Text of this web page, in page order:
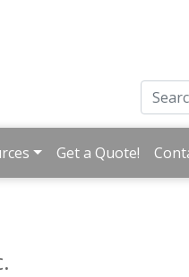
Get a Quote!